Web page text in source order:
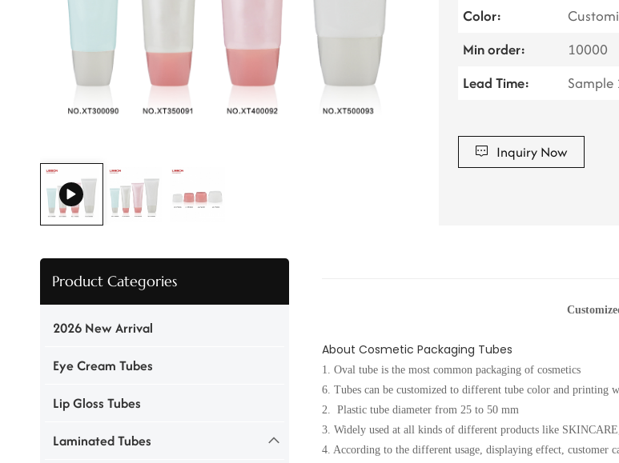
Color:
Min order:
10000
Lead Time:
Sample
Inquiry Now
Product Categories
2026 New Arrival
Eye Cream Tubes
Lip Gloss Tubes
Laminated Tubes
About Cosmetic Packaging Tubes
1. Oval tube is the most common packaging of cosmetics
6. Tubes can be customized to different tube color and printing
2. Plastic tube diameter from 25 to 50 mm
3. Widely used at all kinds of different products like
4. According to the different usage, displaying effect, customer